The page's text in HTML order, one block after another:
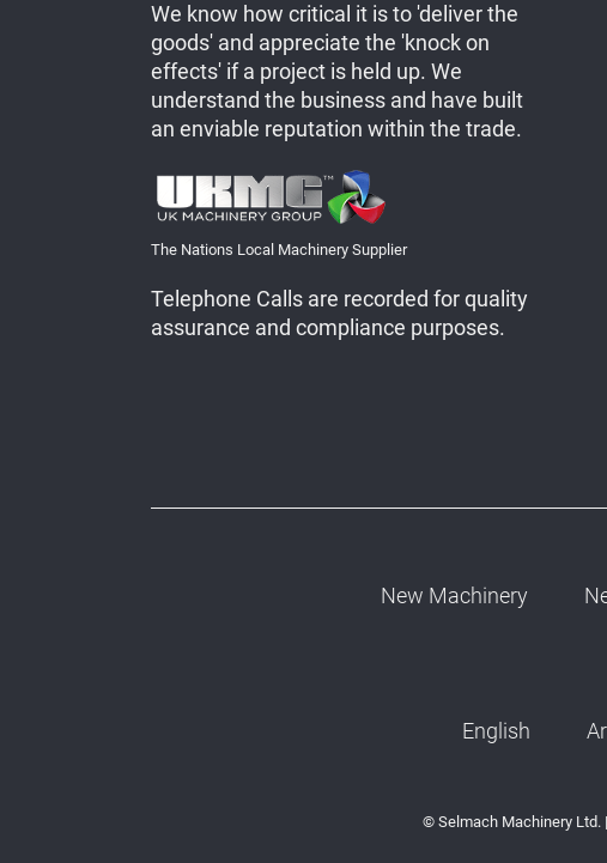
We know how critical it is to 'deliver the
goods' and appreciate the 'knock on
effects' if a project is held up. We
understand the business and have built
an enviable reputation within the trade.
The Nations Local Machinery Supplier
Telephone Calls are recorded for quality
assurance and compliance purposes.
New Machinery
English
© Selmach Machinery Ltd. |